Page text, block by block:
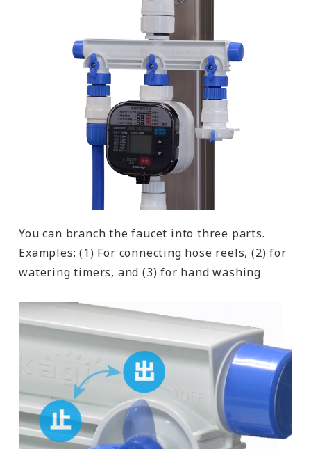
You can branch the faucet into three parts.
Examples: (1) For connecting hose reels, (2) for
watering timers, and (3) for hand washing